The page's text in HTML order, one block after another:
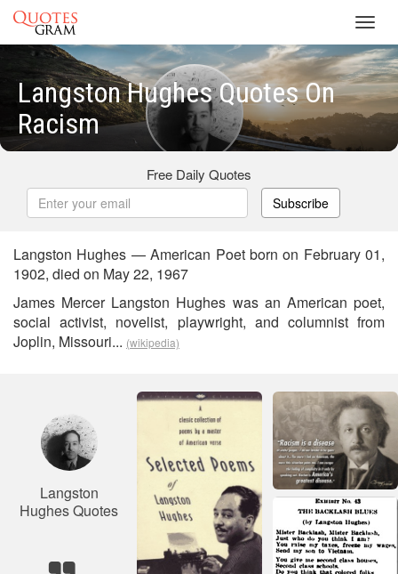
Langston Hughes Quotes On
Racism
Free Daily Quotes
Subscribe
Langston Hughes — American Poet born on February 01,
1902, died on May 22, 1967
James Mercer Langston Hughes was an American poet,
social activist, novelist, playwright, and columnist from
Joplin, Missouri... (wikipedia)
Langston
Hughes Quotes